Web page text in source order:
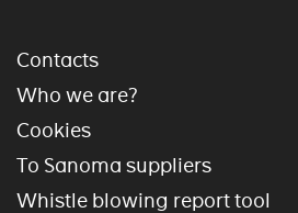
Contacts
Who we are?
Cookies
To Sanoma suppliers
Whistle blowing report tool